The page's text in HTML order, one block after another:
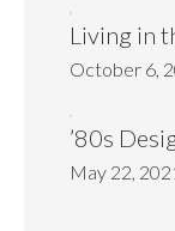
Living in
October 6,
’80s
May 22,